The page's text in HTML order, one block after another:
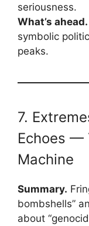
seriousness.
What’s ahead.
symbolic
peaks.
7.
Echoes —
Machine
Summary.
bombshells”
about